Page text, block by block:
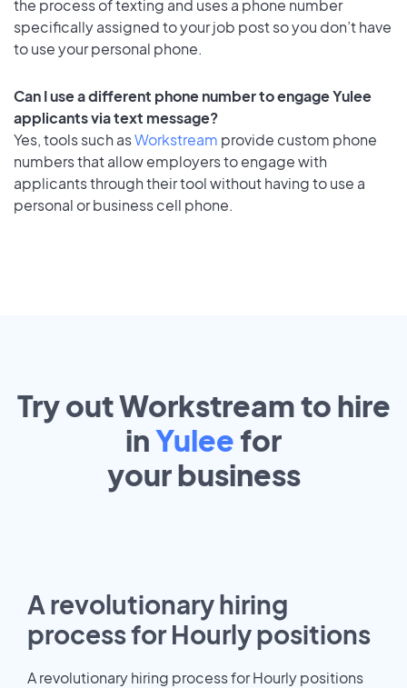
the process of texting and uses a phone number
specifically assigned to your job post so you don’t have
to use your personal phone.
Can I use a different phone number to engage Yulee
applicants via text message?
Yes, tools such asWorkstream provide custom phone
numbers that allow employers to engage with
applicants through their tool without having to use a
personal or business cell phone.
Try out Workstream to hire
inYulee for
yourbusiness
A revolutionary hiring
process for Hourly positions
A revolutionary hiring process for Hourly positions